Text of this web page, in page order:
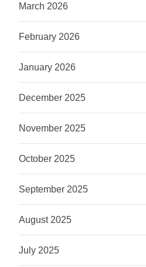
March 2026
February 2026
January 2026
December 2025
November 2025
October 2025
September 2025
August 2025
July 2025